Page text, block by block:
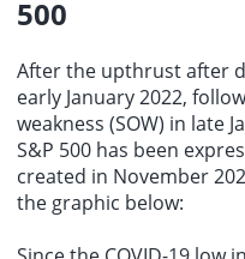
500
After the upthrust after
early January 2022,
weakness (SOW) in late
S&P 500 has been
created in November
the graphic below: